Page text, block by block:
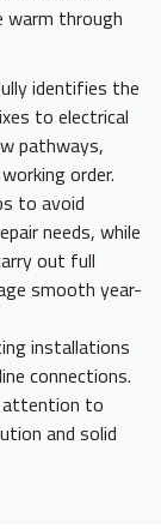
warm through
identifies the
to electrical
pathways,
order.
to avoid
needs, while
out full
smooth year-
installations
connections.
attention to
and solid